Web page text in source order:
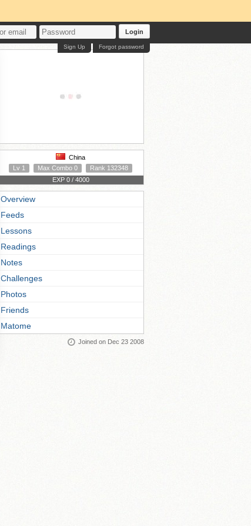
Login
Forgot password
Sign Up
China
Lv 1
Max Combo 0
Rank 132348
EXP 0 / 4000
Overview
Feeds
Lessons
Readings
Notes
Challenges
Photos
Friends
Matome
Joined on Dec 23 2008